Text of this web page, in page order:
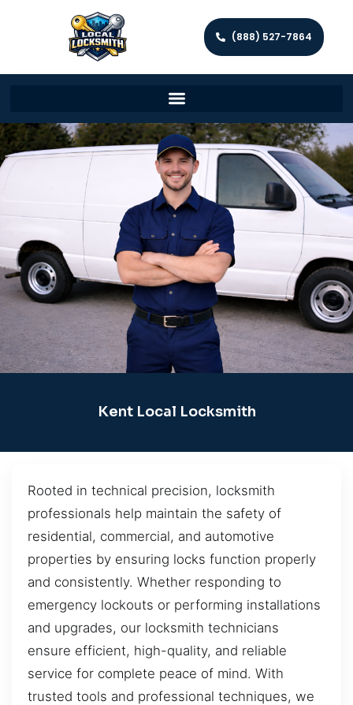
(888) 527-7864
Kent Local Locksmith
Rooted in technical precision, locksmith
professionals help maintain the safety of
residential, commercial, and automotive
properties by ensuring locks function properly
and consistently. Whether responding to
emergency lockouts or performing installations
and upgrades, our locksmith technicians
ensure efficient, high-quality, and reliable
service for complete peace of mind. With
trusted tools and professional techniques, we